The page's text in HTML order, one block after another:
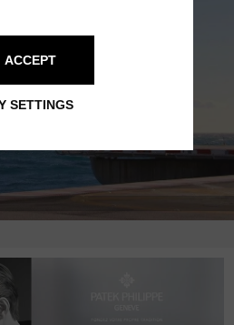
SETTINGS
ACCEPT